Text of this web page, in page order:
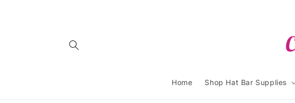
Home Shop Hat Bar Supplies